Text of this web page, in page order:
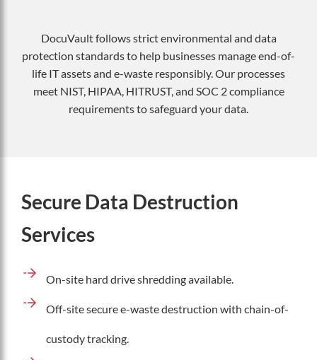
DocuVault follows strict environmental and data
protection standards to help businesses manage end-of-
life IT assets and e-waste responsibly. Our processes
meet NIST, HIPAA, HITRUST, and SOC 2 compliance
requirements to safeguard your data.
Secure Data Destruction
Services
On-site hard drive shredding available.
Off-site secure e-waste destruction with chain-of-
custody tracking.